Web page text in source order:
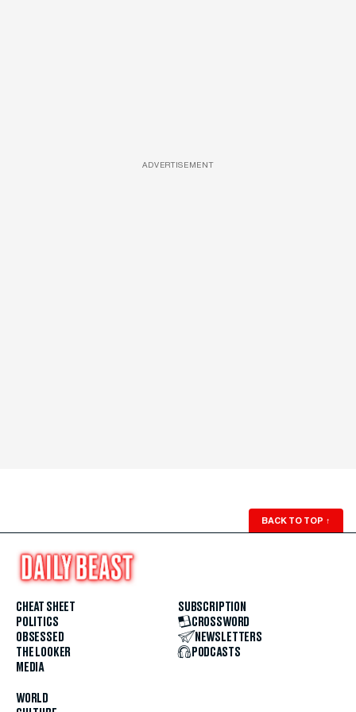
ADVERTISEMENT
BACK TO TOP ↑
CHEAT SHEET
POLITICS
OBSESSED
THE LOOKER
MEDIA
WORLD
SUBSCRIPTION
CROSSWORD
NEWSLETTERS
PODCASTS